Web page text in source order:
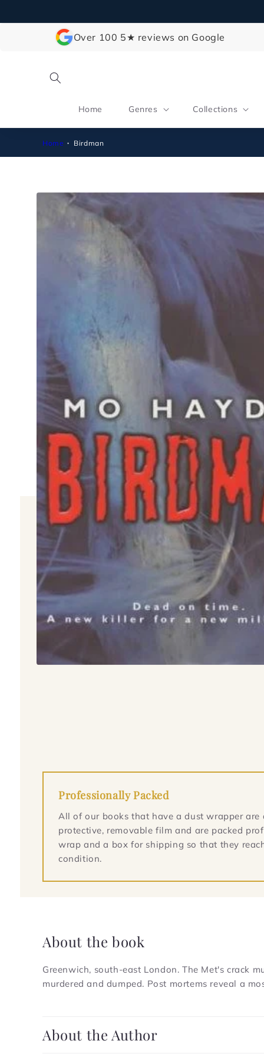
Over 100 5★ reviews on Google
Home Genres Collections
Home Birdman
Skip to
product
information
Professionally Packed
All of our books that have a dust wrapper are
protective, removable film and are packed
wrap and a box for shipping so that they
condition.
About the book
Greenwich, south-east London. The Met's crack
murdered and dumped. Post mortems reveal a
C
o
About the Author